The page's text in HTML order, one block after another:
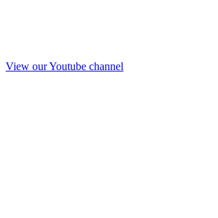
View our Youtube channel